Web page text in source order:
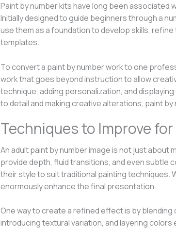
Paint by number kits have long been
Initially designed to guide beginners through a
use them as a foundation to develop skills,
templates.
To convert a paint by number work to one
work that goes beyond instruction to allow
technique, adding personalization, and
to detail and making creative alterations, paint
Techniques to Improve
An adult paint by number image is not just
provide depth, fluid transitions, and even subtle
their style to suit traditional painting techniques.
enormously enhance the final presentation.
One way to create a refined effect is by
introducing textural variation, and layering